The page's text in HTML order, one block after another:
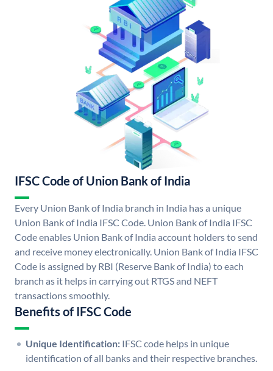
IFSC Code of Union Bank of India
Every Union Bank of India branch in India has a unique
Union Bank of India IFSC Code. Union Bank of India IFSC
Code enables Union Bank of India account holders to send
and receive money electronically. Union Bank of India IFSC
Code is assigned by RBI (Reserve Bank of India) to each
branch as it helps in carrying out RTGS and NEFT
transactions smoothly.
Benefits of IFSC Code
Unique Identification: IFSC code helps in unique
identification of all banks and their respective branches.